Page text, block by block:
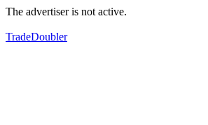
The advertiser is not active.
TradeDoubler